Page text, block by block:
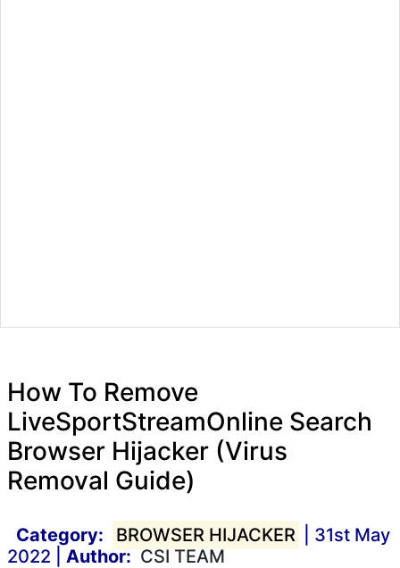
How To Remove
LiveSportStreamOnline Search
Browser Hijacker (Virus
Removal Guide)
Category: BROWSER HIJACKER
| 31st May
2022 | Author: CSI TEAM